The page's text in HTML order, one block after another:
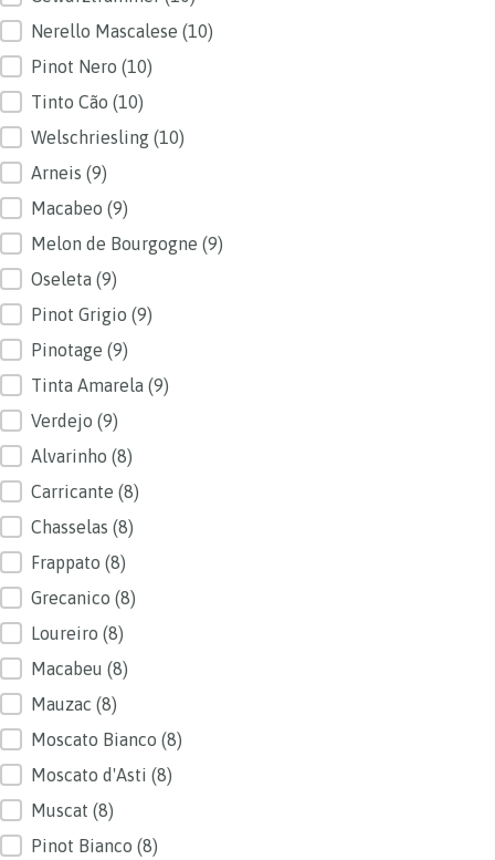
Nerello Mascalese (10)
Pinot Nero (10)
Tinto Cão (10)
Welschriesling (10)
Arneis (9)
Macabeo (9)
Melon de Bourgogne (9)
Oseleta (9)
Pinot Grigio (9)
Pinotage (9)
Tinta Amarela (9)
Verdejo (9)
Alvarinho (8)
Carricante (8)
Chasselas (8)
Frappato (8)
Grecanico (8)
Loureiro (8)
Macabeu (8)
Mauzac (8)
Moscato Bianco (8)
Moscato d'Asti (8)
Muscat (8)
Pinot Bianco (8)